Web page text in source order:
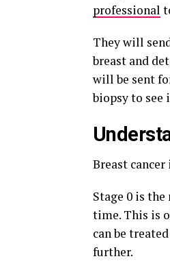
professional
They will
breast and
will be sent
biopsy to see
Breast
Stage 0 is
time. This is
can be
further.